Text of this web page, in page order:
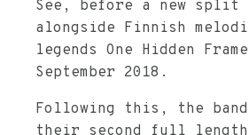
See, before a new split
alongside Finnish
legends One Hidden
September 2018.
Following this, the